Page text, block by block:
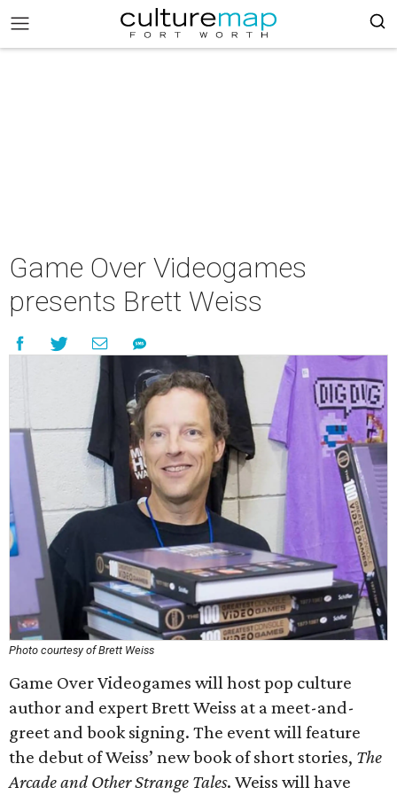
Game Over Videogames
presents Brett Weiss
Photo courtesy of Brett Weiss
Game Over Videogames will host pop culture
author and expert Brett Weiss at a meet-and-
greet and book signing. The event will feature
the debut of Weiss’ new book of short stories, The
Arcade and Other Strange Tales. Weiss will have